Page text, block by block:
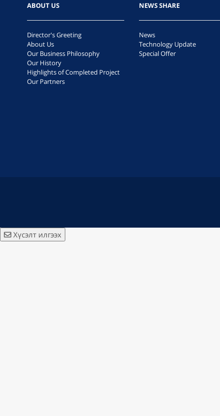
ABOUT US
Director's Greeting
About Us
Our Business Philosophy
Our History
Highlights of Completed Project
Our Partners
NEWS SHARE
News
Technology Update
Special Offer
Хүсэлт илгээх